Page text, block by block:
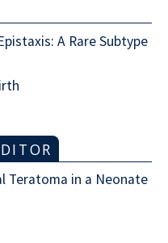
A Rare Subtype
Teratoma in a Neonate